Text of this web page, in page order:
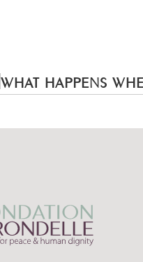
WHAT HAPPENS